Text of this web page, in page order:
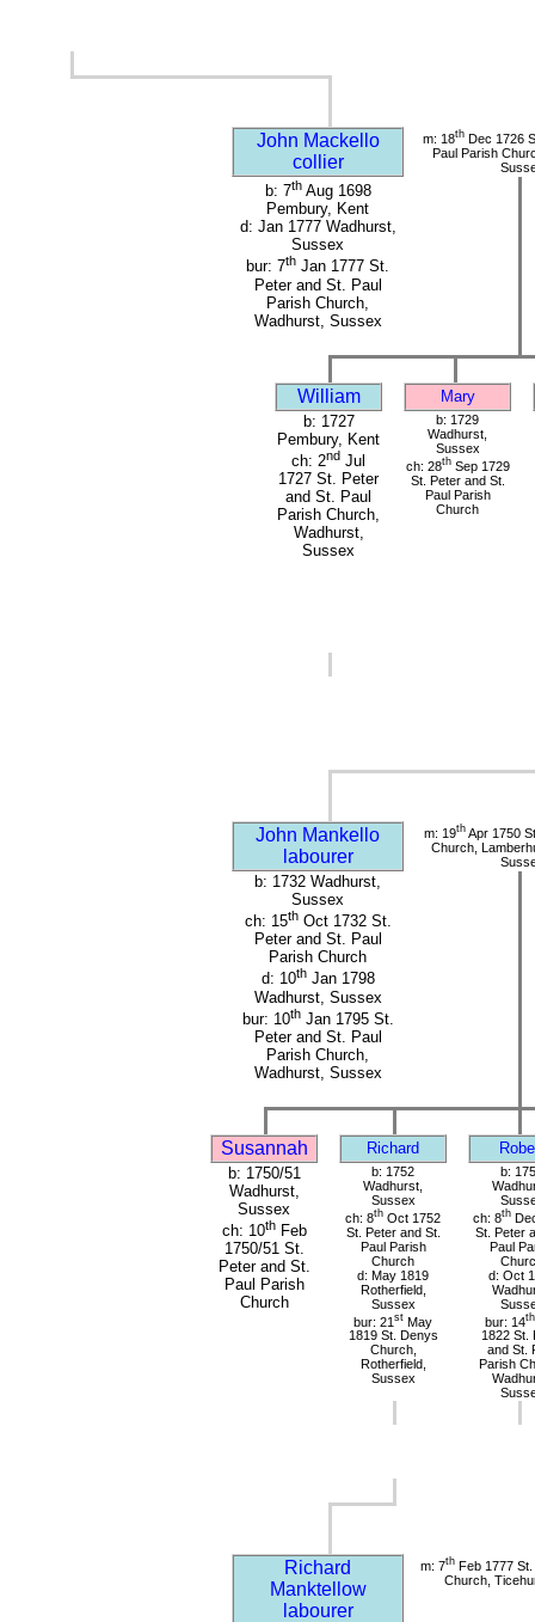
John Mackello
collier
m: 18thDec 1726
Paul Parish
b: 7thAug 1698
Pembury, Kent
d: Jan 1777 Wadhurst,
Sussex
bur: 7th Jan 1777 St.
Peter and St. Paul
Parish Church,
Wadhurst, Sussex
William
Mary
b: 1727
Pembury, Kent
ch: 2nd Jul
1727 St. Peter
and St. Paul
Parish Church,
Wadhurst,
Sussex
b: 1729
Wadhurst,
Sussex
ch: 28thSep 1729
St. Peter and St.
Paul Parish
Church
John Mankello
labourer
m: 19th Apr 1750
Church,
b: 1732 Wadhurst,
Sussex
ch: 15thOct 1732 St.
Peter and St. Paul
Parish Church
d: 10thJan 1798
Wadhurst, Sussex
bur: 10thJan 1795 St.
Peter and St. Paul
Parish Church,
Wadhurst, Sussex
Susannah Richard
b: 1750/51
Wadhurst,
Sussex
ch: 10thFeb
1750/51 St.
Peter and St.
Paul Parish
Church
b: 1752
Wadhurst,
Sussex
ch: 8th Oct 1752
St. Peter and St.
Paul Parish
Church
d: May 1819
Rotherfield,
Sussex
bur: 21 st May
1819 St. Denys
Church,
Rotherfield,
Sussex
b:
ch: 8th
St. Peter
Paul
d: Oct
bur: 14th
1822 St.
and St.
Parish
Richard
Manktellow
labourer
m: 7th Feb 1777
Church,